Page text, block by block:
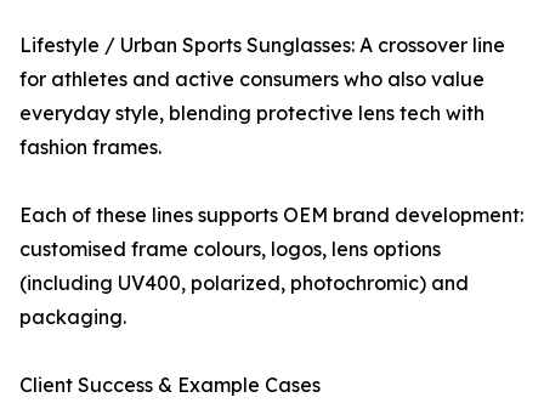
Lifestyle / Urban Sports Sunglasses: A crossover line
for athletes and active consumers who also value
everyday style, blending protective lens tech with
fashion frames.
Each of these lines supports OEM brand development:
customised frame colours, logos, lens options
(including UV400, polarized, photochromic) and
packaging.
Client Success & Example Cases